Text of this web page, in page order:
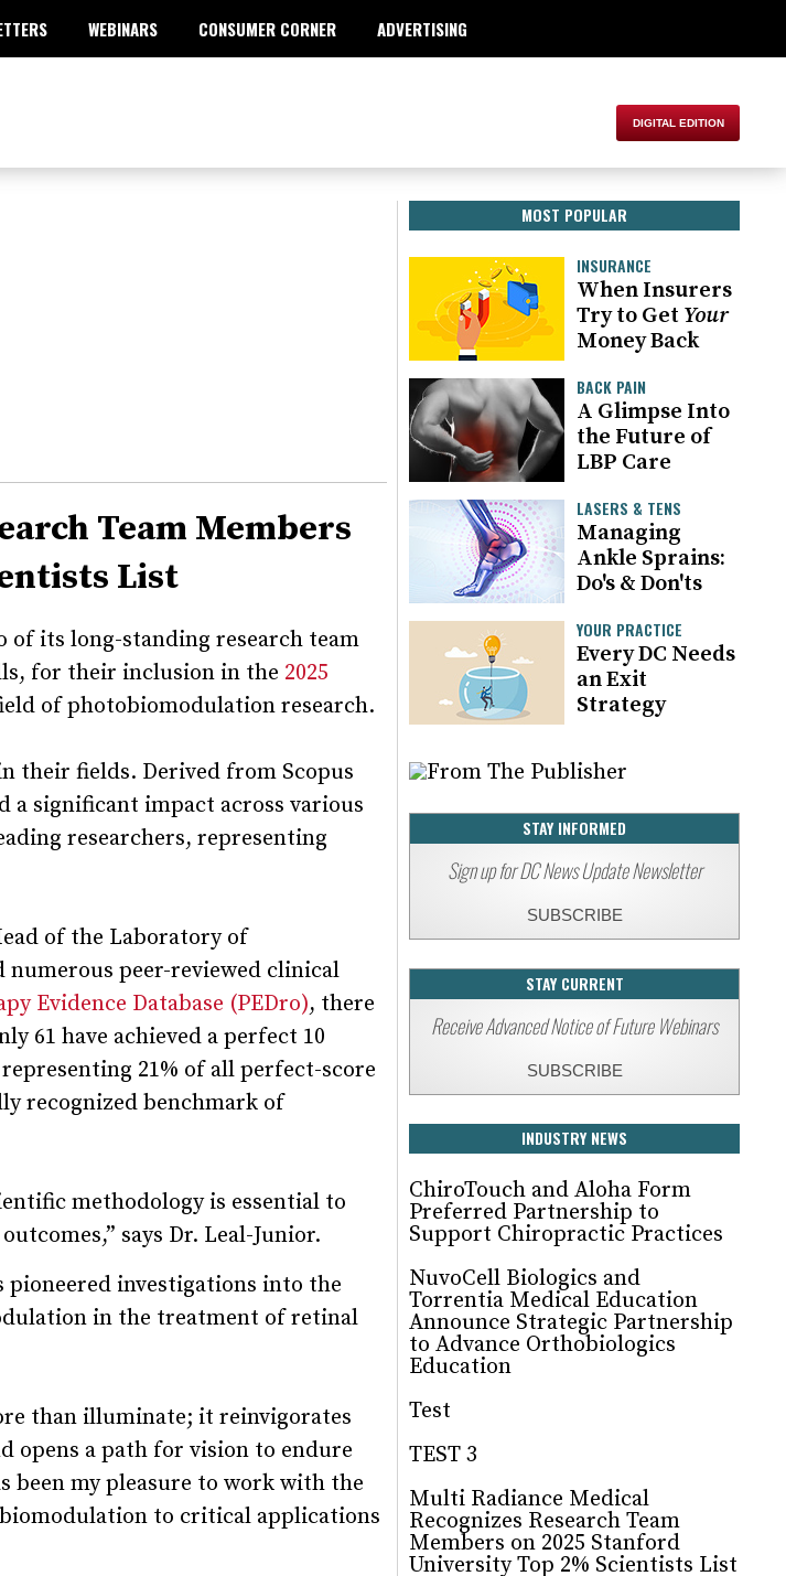
WEBINARS CONSUMER CORNER ADVERTISING
Team Members
List
of its long-standing research team
for their inclusion in the 2025
of photobiomodulation research.
their fields. Derived from Scopus
a significant impact across various
researchers, representing
of the Laboratory of
numerous peer-reviewed clinical
Evidence Database (PEDro), there
61 have achieved a perfect 10
21% of all perfect-score
recognized benchmark of
methodology is essential to
says Dr. Leal-Junior.
pioneered investigations into the
in the treatment of retinal
than illuminate; it reinvigorates
opens a path for vision to endure
been my pleasure to work with the
to critical applications
MOST POPULAR
INSURANCE
When Insurers
Try to Get Your
Money Back
BACK PAIN
A Glimpse Into
the Future of
LBP Care
LASERS & TENS
Managing
Ankle Sprains:
Do's & Don'ts
YOUR PRACTICE
Every DC Needs
an Exit
Strategy
STAY INFORMED
Sign up for DC News Update Newsletter
SUBSCRIBE
STAY CURRENT
Receive Advanced Notice of Future Webinars
SUBSCRIBE
INDUSTRY NEWS
ChiroTouch and Aloha Form
Preferred Partnership to
Support Chiropractic Practices
NuvoCell Biologics and
Torrentia Medical Education
Announce Strategic Partnership
to Advance Orthobiologics
Education
Test
TEST 3
Multi Radiance Medical
Recognizes Research Team
Members on 2025 Stanford
University Top 2% Scientists List